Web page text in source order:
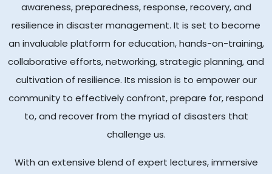
awareness, preparedness, response, recovery, and
resilience in disaster management. It is set to become
an invaluable platform for education, hands-on-training,
collaborative efforts, networking, strategic planning, and
cultivation of resilience. Its mission is to empower our
community to effectively confront, prepare for, respond
to, and recover from the myriad of disasters that
challenge us.
With an extensive blend of expert lectures, immersive